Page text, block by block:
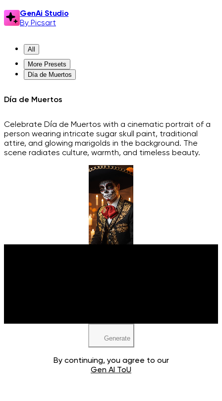
GenAi Studio
By Picsart
All
More Presets
Día de Muertos
Día de Muertos
Celebrate Día de Muertos with a cinematic portrait of a
person wearing intricate sugar skull paint, traditional
attire, and glowing marigolds in the background. The
scene radiates culture, warmth, and timeless beauty.
Generate
By continuing, you agree to our
Gen AI ToU